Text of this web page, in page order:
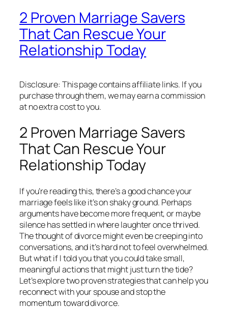
2 Proven Marriage Savers
That Can Rescue Your
Relationship Today
Disclosure: This page contains affiliate links. If you
purchase through them, we may earn a commission
at no extra cost to you.
2 Proven Marriage Savers
That Can Rescue Your
Relationship Today
If you’re reading this, there’s a good chance your
marriage feels like it’s on shaky ground. Perhaps
arguments have become more frequent, or maybe
silence has settled in where laughter once thrived.
The thought of divorce might even be creeping into
conversations, and it’s hard not to feel overwhelmed.
But what if I told you that you could take small,
meaningful actions that might just turn the tide?
Let’s explore two proven strategies that can help you
reconnect with your spouse and stop the
momentum toward divorce.